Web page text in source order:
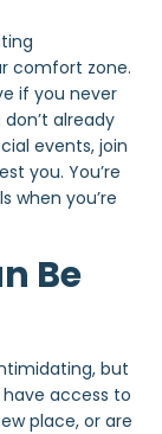
comfort zone.
if you never
already
events, join
you. You’re
when you’re
Be
but
access to
place, or are